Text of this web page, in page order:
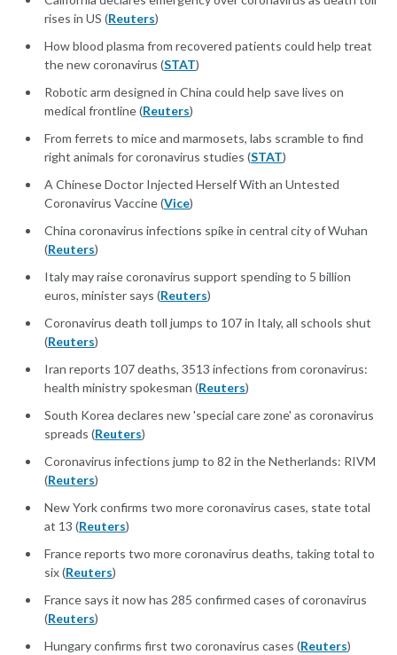
rises in US (Reuters)
How blood plasma from recovered patients could help treat
the new coronavirus (STAT)
Robotic arm designed in China could help save lives on
medical frontline (Reuters)
From ferrets to mice and marmosets, labs scramble to find
right animals for coronavirus studies (STAT)
A Chinese Doctor Injected Herself With an Untested
Coronavirus Vaccine (Vice)
China coronavirus infections spike in central city of Wuhan
(Reuters)
Italy may raise coronavirus support spending to 5 billion
euros, minister says (Reuters)
Coronavirus death toll jumps to 107 in Italy, all schools shut
(Reuters)
Iran reports 107 deaths, 3513 infections from coronavirus:
health ministry spokesman (Reuters)
South Korea declares new 'special care zone' as coronavirus
spreads (Reuters)
Coronavirus infections jump to 82 in the Netherlands: RIVM
(Reuters)
New York confirms two more coronavirus cases, state total
at 13 (Reuters)
France reports two more coronavirus deaths, taking total to
six (Reuters)
France says it now has 285 confirmed cases of coronavirus
(Reuters)
Hungary confirms first two coronavirus cases (Reuters)